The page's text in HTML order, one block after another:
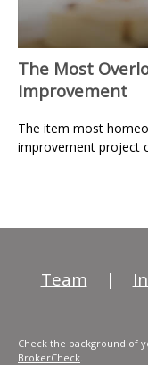
The Most
Improvement
The item most
improvement project
Team |
Check the background of
BrokerCheck.